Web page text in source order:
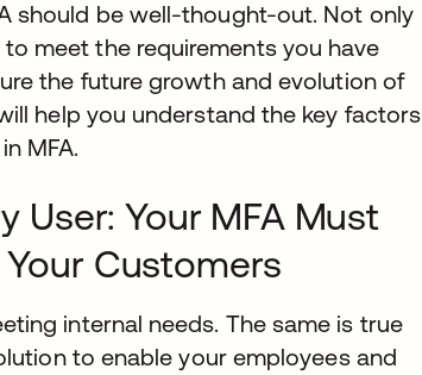
should be well-thought-out. Not only
meet the requirements you have
the future growth and evolution of
help you understand the key factors
MFA.
User: Your MFA Must
Customers
internal needs. The same is true
to enable your employees and